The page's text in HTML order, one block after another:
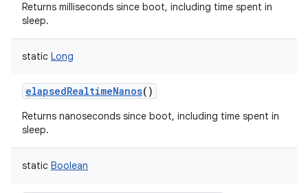
Returns milliseconds since boot, including time spent in
sleep.
static Long
elapsedRealtimeNanos()
Returns nanoseconds since boot, including time spent in
sleep.
static Boolean